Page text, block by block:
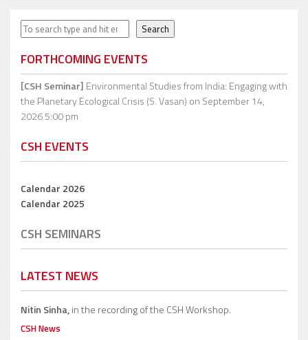
Search Search
FORTHCOMING EVENTS
[CSH Seminar] Environmental Studies from India: Engaging with
the Planetary Ecological Crisis (S. Vasan) on September 14,
2026 5:00 pm
CSH EVENTS
Calendar 2026
Calendar 2025
CSH SEMINARS
LATEST NEWS
Nitin Sinha,in the recording of the CSH Workshop.
CSH News